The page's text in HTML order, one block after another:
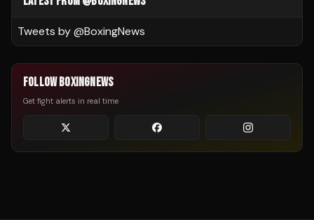
Tweets by @BoxingNews
FOLLOW BOXINGNEWS
Get fight alerts in real time